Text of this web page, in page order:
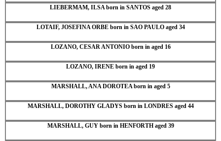
LIEBERMAM, ILSA born in SANTOS aged 28
LOTAIF, JOSEFINA ORBE born in SAO PAULO aged 34
LOZANO, CESAR ANTONIO born in aged 16
LOZANO, IRENE born in aged 19
MARSHALL, ANA DOROTEA born in aged 5
MARSHALL, DOROTHY GLADYS born in LONDRES aged 44
MARSHALL, GUY born in HENFORTH aged 39